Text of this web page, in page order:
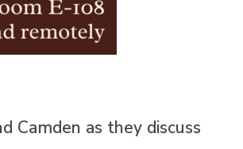
Camden as they discuss